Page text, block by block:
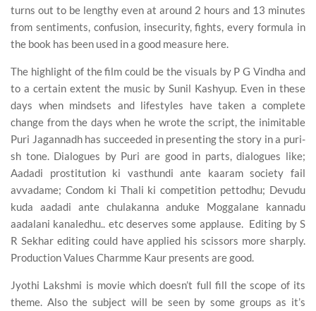
turns out to be lengthy even at around 2 hours and 13 minutes
from sentiments, confusion, insecurity, fights, every formula in
the book has been used in a good measure here.
The highlight of the film could be the visuals by P G Vindha and
to a certain extent the music by Sunil Kashyup. Even in these
days when mindsets and lifestyles have taken a complete
change from the days when he wrote the script, the inimitable
Puri Jagannadh has succeeded in presenting the story in a puri-
sh tone. Dialogues by Puri are good in parts, dialogues like;
Aadadi prostitution ki vasthundi ante kaaram society fail
avvadame; Condom ki Thali ki competition pettodhu; Devudu
kuda aadadi ante chulakanna anduke Moggalane kannadu
aadalani kanaledhu.. etc deserves some applause. Editing by S
R Sekhar editing could have applied his scissors more sharply.
Production Values Charmme Kaur presents are good.
Jyothi Lakshmi is movie which doesn’t full fill the scope of its
theme. Also the subject will be seen by some groups as it’s